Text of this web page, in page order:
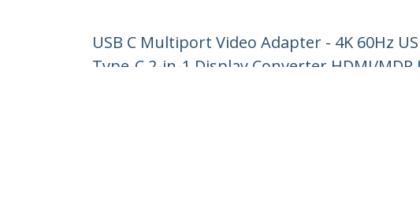
USB C Multiport Video Adapter - 4K 60Hz
Type-C 2-in-1 Display Converter HDMI/MDP